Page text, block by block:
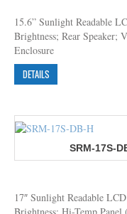
15.6” Sunlight Readable
Brightness; Rear
Enclosure
DETAILS
SRM-17S-
17″ Sunlight Readable
Brightness; Hi-Temp